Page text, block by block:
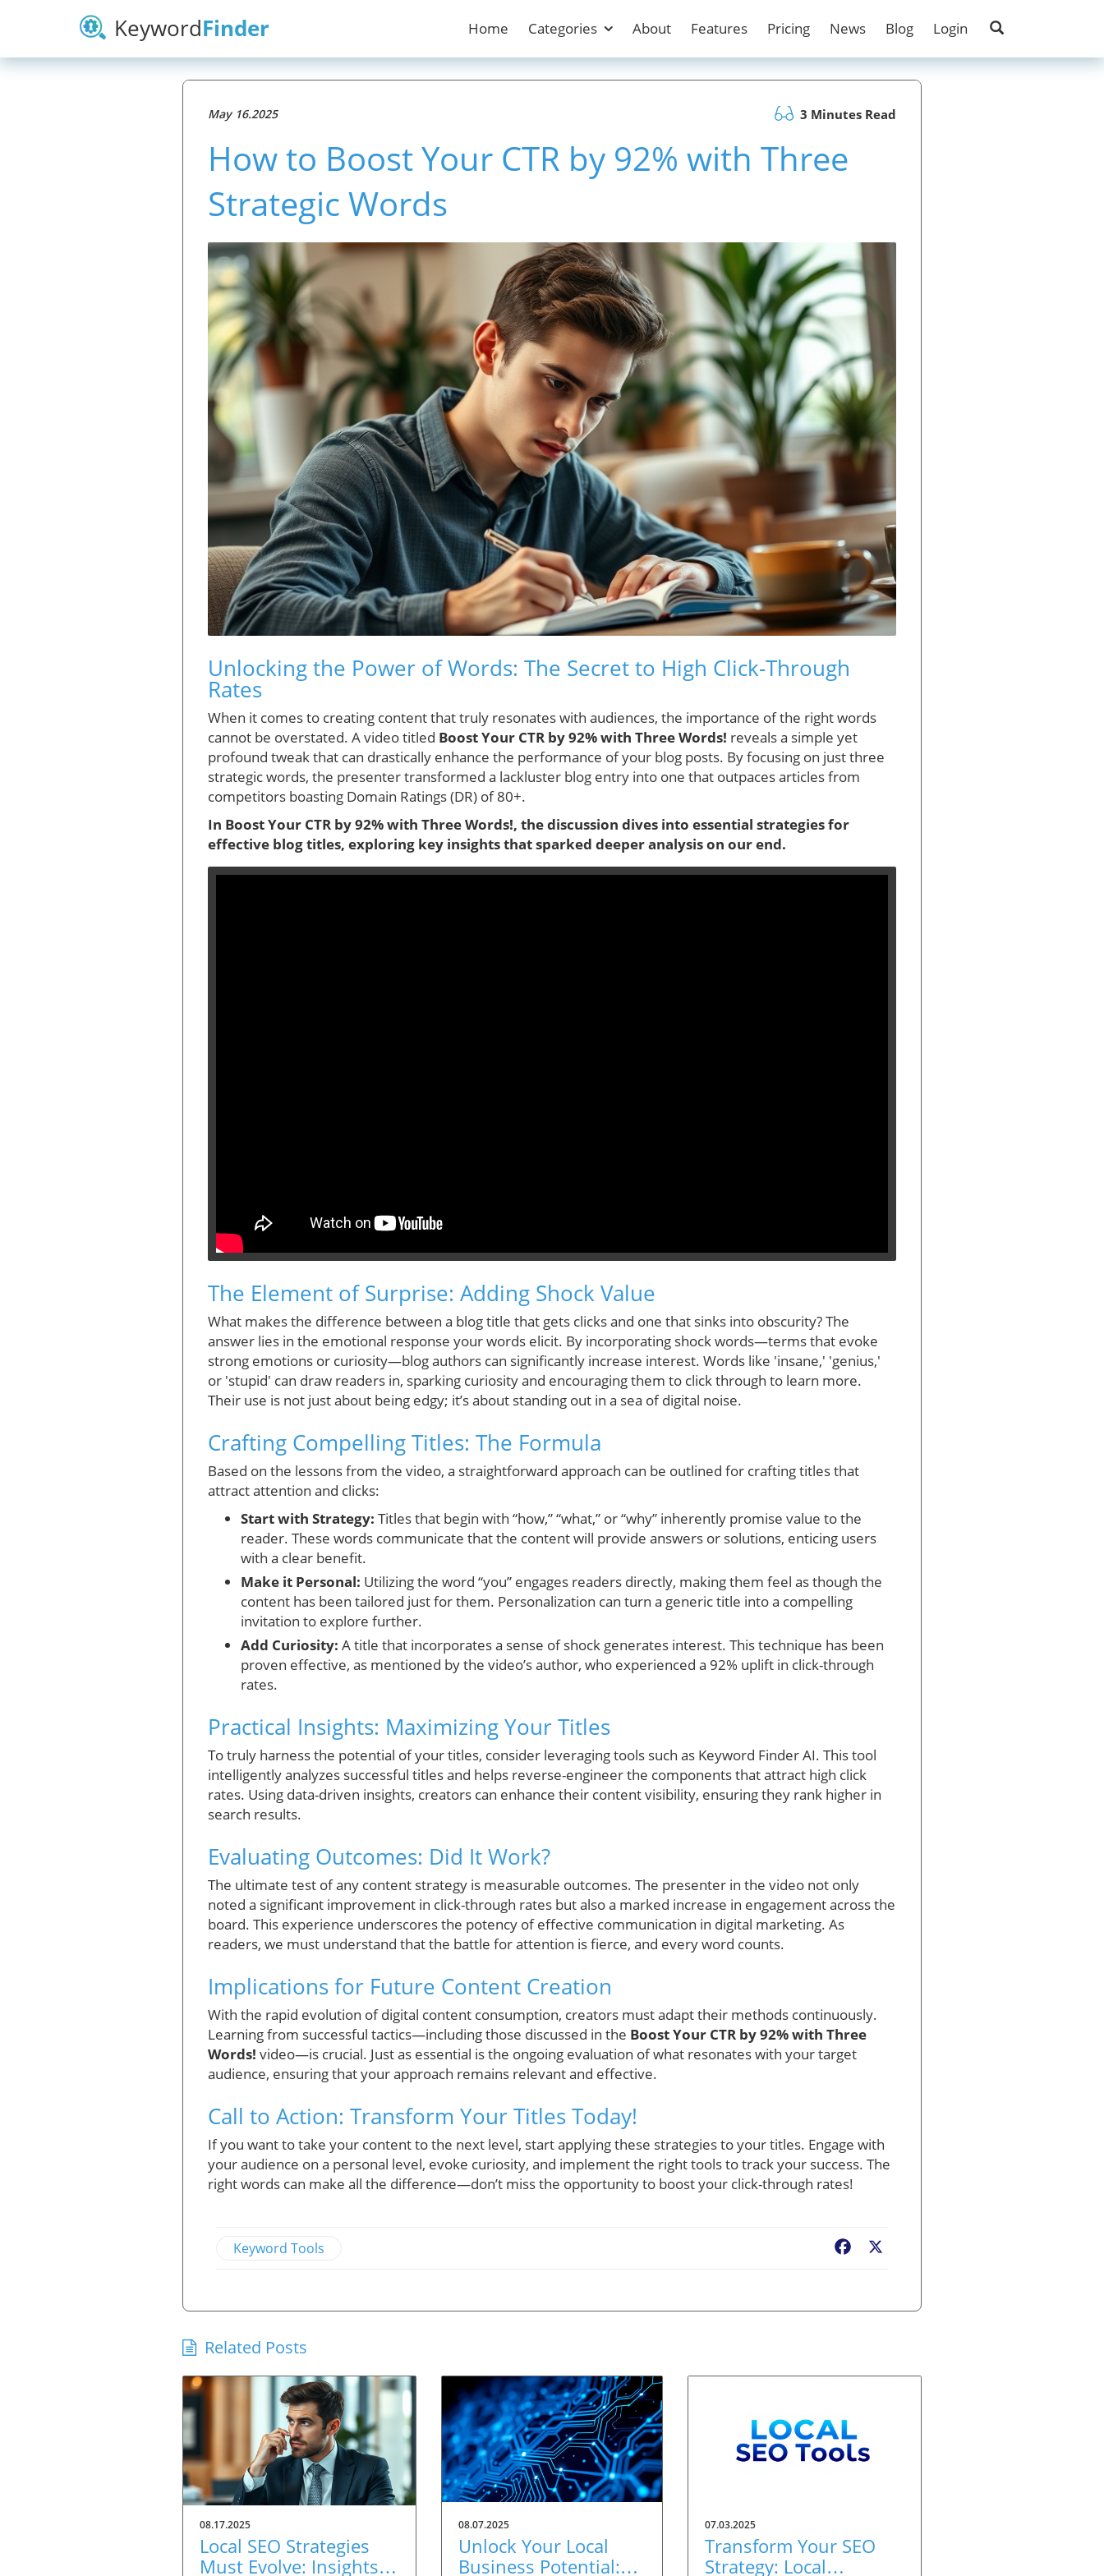
KeywordFinder Home Categories About Features Pricing News Blog Login
May 16.2025 3 Minutes Read
How to Boost Your CTR by 92% with Three
Strategic Words
Unlocking the Power of Words: The Secret to High Click-Through
Rates
When it comes to creating content that truly resonates with audiences, the importance of the right words
cannot be overstated. A video titled Boost Your CTR by 92% with Three Words! reveals a simple yet
profound tweak that can drastically enhance the performance of your blog posts. By focusing on just three
strategic words, the presenter transformed a lackluster blog entry into one that outpaces articles from
competitors boasting Domain Ratings (DR) of 80+.
In Boost Your CTR by 92% with Three Words!, the discussion dives into essential strategies for
effective blog titles, exploring key insights that sparked deeper analysis on our end.
The Element of Surprise: Adding Shock Value
What makes the difference between a blog title that gets clicks and one that sinks into obscurity? The
answer lies in the emotional response your words elicit. By incorporating shock words—terms that evoke
strong emotions or curiosity—blog authors can significantly increase interest. Words like 'insane,' 'genius,'
or 'stupid' can draw readers in, sparking curiosity and encouraging them to click through to learn more.
Their use is not just about being edgy; it’s about standing out in a sea of digital noise.
Crafting Compelling Titles: The Formula
Based on the lessons from the video, a straightforward approach can be outlined for crafting titles that
attract attention and clicks:
Start with Strategy: Titles that begin with “how,” “what,” or “why” inherently promise value to the
reader. These words communicate that the content will provide answers or solutions, enticing users
with a clear benefit.
Make it Personal: Utilizing the word “you” engages readers directly, making them feel as though the
content has been tailored just for them. Personalization can turn a generic title into a compelling
invitation to explore further.
Add Curiosity: A title that incorporates a sense of shock generates interest. This technique has been
proven effective, as mentioned by the video’s author, who experienced a 92% uplift in click-through
rates.
Practical Insights: Maximizing Your Titles
To truly harness the potential of your titles, consider leveraging tools such as Keyword Finder AI. This tool
intelligently analyzes successful titles and helps reverse-engineer the components that attract high click
rates. Using data-driven insights, creators can enhance their content visibility, ensuring they rank higher in
search results.
Evaluating Outcomes: Did It Work?
The ultimate test of any content strategy is measurable outcomes. The presenter in the video not only
noted a significant improvement in click-through rates but also a marked increase in engagement across the
board. This experience underscores the potency of effective communication in digital marketing. As
readers, we must understand that the battle for attention is fierce, and every word counts.
Implications for Future Content Creation
With the rapid evolution of digital content consumption, creators must adapt their methods continuously.
Learning from successful tactics—including those discussed in the Boost Your CTR by 92% with Three
Words! video—is crucial. Just as essential is the ongoing evaluation of what resonates with your target
audience, ensuring that your approach remains relevant and effective.
Call to Action: Transform Your Titles Today!
If you want to take your content to the next level, start applying these strategies to your titles. Engage with
your audience on a personal level, evoke curiosity, and implement the right tools to track your success. The
right words can make all the difference—don’t miss the opportunity to boost your click-through rates!
Keyword Tools Facebook
Related Posts
08.17.2025
Local SEO Strategies
Must Evolve: Insights
08.07.2025
Unlock Your Local
Business Potential:
07.03.2025
Transform Your SEO
Strategy: Local